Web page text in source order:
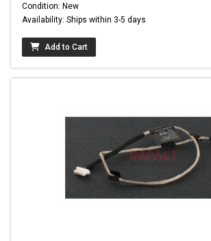
Condition: New
Availability: Ships within 3-5 days
Add to Cart